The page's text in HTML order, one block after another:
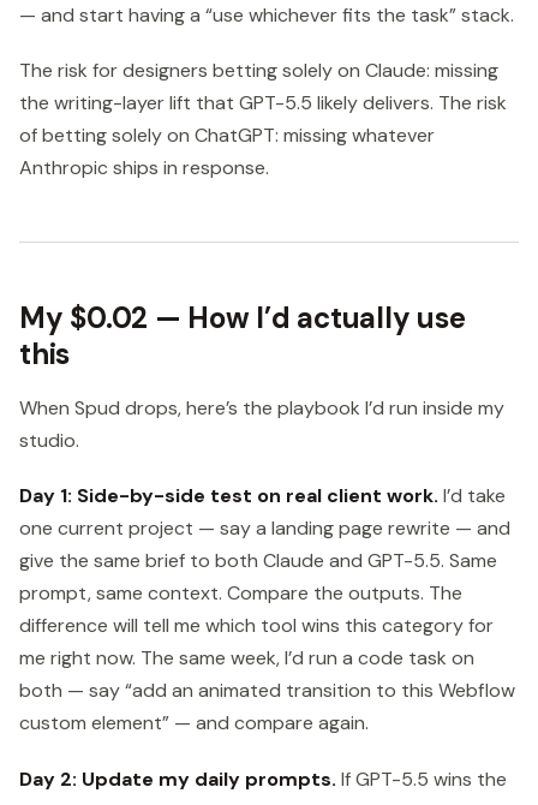
— and start having a “use whichever fits the task” stack.
The risk for designers betting solely on Claude: missing
the writing-layer lift that GPT-5.5 likely delivers. The risk
of betting solely on ChatGPT: missing whatever
Anthropic ships in response.
My $0.02 — How I’d actually use
this
When Spud drops, here’s the playbook I’d run inside my
studio.
Day 1: Side-by-side test on real client work. I’d take
one current project — say a landing page rewrite — and
give the same brief to both Claude and GPT-5.5. Same
prompt, same context. Compare the outputs. The
difference will tell me which tool wins this category for
me right now. The same week, I’d run a code task on
both — say “add an animated transition to this Webflow
custom element” — and compare again.
Day 2: Update my daily prompts. If GPT-5.5 wins the